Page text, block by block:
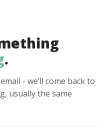
.
- we’ll come back to
usually the same